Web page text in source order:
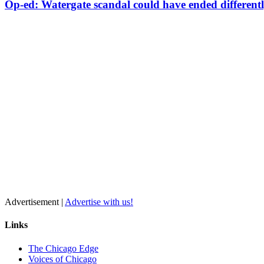
Op-ed: Watergate scandal could have ended
Advertisement | Advertise with us!
Links
The Chicago Edge
Voices of Chicago